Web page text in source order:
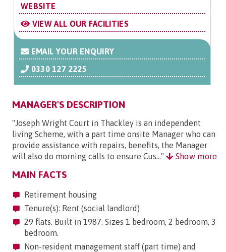
WEBSITE
VIEW ALL OUR FACILITIES
EMAIL YOUR ENQUIRY
0330 127 2225
MANAGER'S DESCRIPTION
"Joseph Wright Court in Thackley is an independent
living Scheme, with a part time onsite Manager who can
provide assistance with repairs, benefits, the Manager
will also do morning calls to ensure Cus..."
Show more
MAIN FACTS
Retirement housing
Tenure(s): Rent (social landlord)
29 flats. Built in 1987. Sizes 1 bedroom, 2 bedroom, 3
bedroom.
Non-resident management staff (part time) and